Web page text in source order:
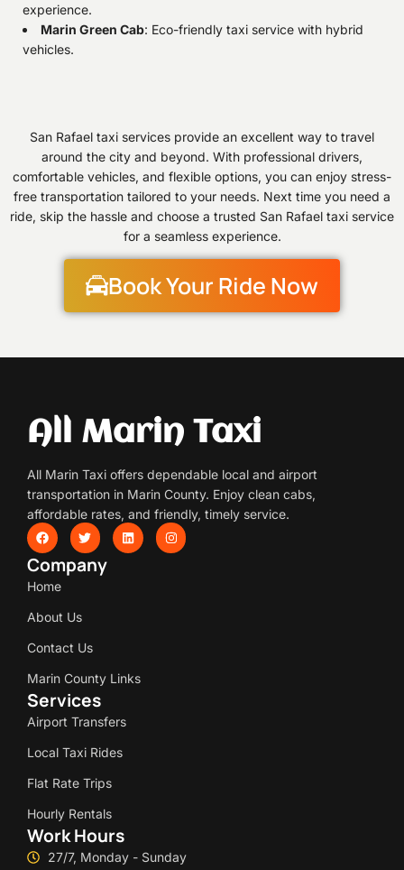
experience.
Marin Green Cab: Eco-friendly taxi service with hybrid
vehicles.
San Rafael taxi services provide an excellent way to travel
around the city and beyond. With professional drivers,
comfortable vehicles, and flexible options, you can enjoy stress-
free transportation tailored to your needs. Next time you need a
ride, skip the hassle and choose a trusted San Rafael taxi service
for a seamless experience.
Book Your Ride Now
All Marin Taxi
All Marin Taxi offers dependable local and airport
transportation in Marin County. Enjoy clean cabs,
affordable rates, and friendly, timely service.
Company
Home
About Us
Contact Us
Marin County Links
Services
Airport Transfers
Local Taxi Rides
Flat Rate Trips
Hourly Rentals
Work Hours
27/7, Monday - Sunday